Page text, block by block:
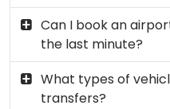
Can I book an
the last minute?
What types of
transfers?